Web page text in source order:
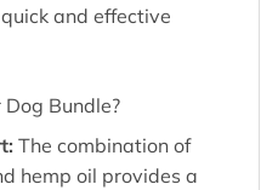
and effective
Bundle?
The combination of
hemp oil provides a